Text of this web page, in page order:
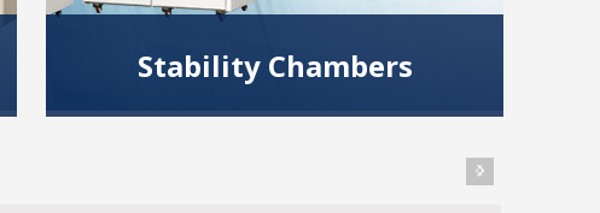
Stability Chambers